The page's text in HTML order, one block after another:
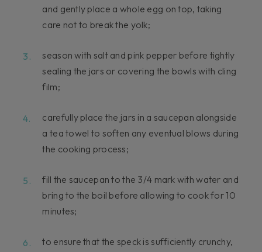
and gently place a whole egg on top, taking
care not to break the yolk;
season with salt and pink pepper before tightly
sealing the jars or covering the bowls with cling
film;
carefully place the jars in a saucepan alongside
a tea towel to soften any eventual blows during
the cooking process;
fill the saucepan to the 3/4 mark with water and
bring to the boil before allowing to cook for 10
minutes;
to ensure that the speck is sufficiently crunchy,